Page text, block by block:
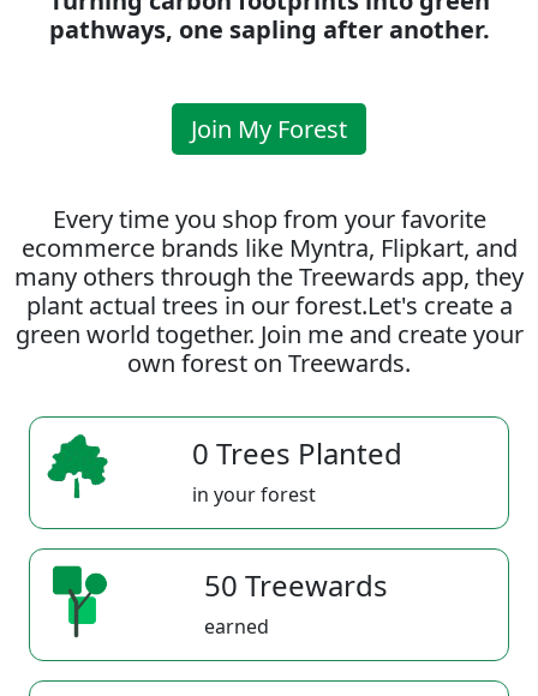
pathways, one sapling after another.
Join My Forest
Every time you shop from your favorite
ecommerce brands like Myntra, Flipkart, and
many others through the Treewards app, they
plant actual trees in our forest.Let's create a
green world together. Join me and create your
own forest on Treewards.
0 Trees Planted
in your forest
50 Treewards
earned